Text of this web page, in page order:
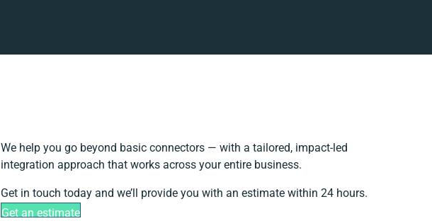
We help you go beyond basic connectors — with a tailored, impact-led
integration approach that works across your entire business.
Get in touch today and we’ll provide you with an estimate within 24 hours.
Get an estimate